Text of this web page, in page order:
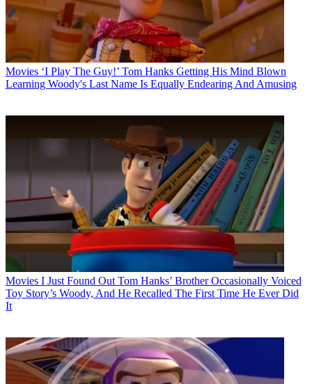
Movies ‘I Play The Guy!’ Tom Hanks Getting His Mind Blown
Learning Woody's Last Name Is Equally Endearing And Amusing
Movies I Just Found Out Tom Hanks’ Brother Occasionally Voiced
Toy Story’s Woody, And He Recalled The First Time He Ever Did
It